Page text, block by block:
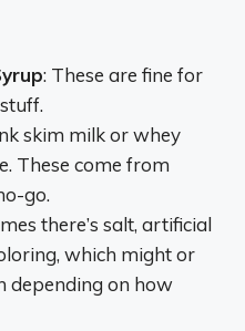
: These are fine for
skim milk or whey
These come from
go.
there’s salt, artificial
which might or
depending on how